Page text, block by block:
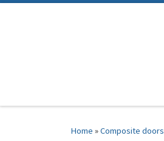
Home »Composite doors